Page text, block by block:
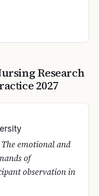
Research
2027
emotional and
of
observation in